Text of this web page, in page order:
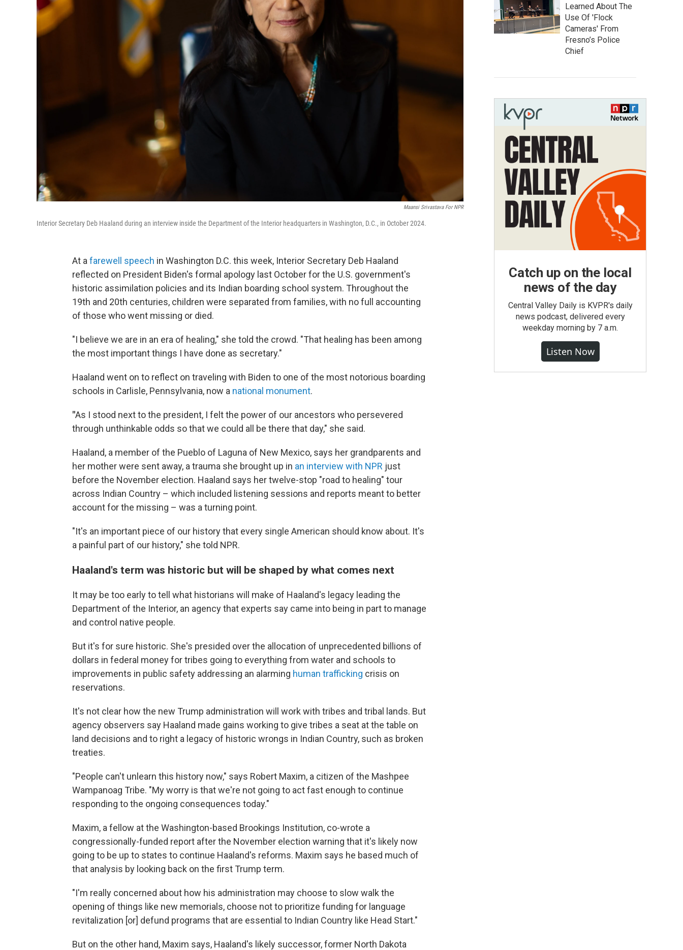
Maansi Srivastava For NPR
Interior Secretary Deb Haaland during an interview inside the Department of the Interior headquarters in Washington, D.C., in October 2024.
At a farewell speech in Washington D.C. this week, Interior Secretary Deb Haaland
reflected on President Biden's formal apology last October for the U.S. government's
historic assimilation policies and its Indian boarding school system. Throughout the
19th and 20th centuries, children were separated from families, with no full accounting
of those who went missing or died.
"I believe we are in an era of healing," she told the crowd. "That healing has been among
the most important things I have done as secretary."
Haaland went on to reflect on traveling with Biden to one of the most notorious boarding
schools in Carlisle, Pennsylvania, now a national monument.
"As I stood next to the president, I felt the power of our ancestors who persevered
through unthinkable odds so that we could all be there that day," she said.
Haaland, a member of the Pueblo of Laguna of New Mexico, says her grandparents and
her mother were sent away, a trauma she brought up in an interview with NPR just
before the November election. Haaland says her twelve-stop "road to healing" tour
across Indian Country – which included listening sessions and reports meant to better
account for the missing – was a turning point.
"It's an important piece of our history that every single American should know about. It's
a painful part of our history," she told NPR.
Haaland's term was historic but will be shaped by what comes next
It may be too early to tell what historians will make of Haaland's legacy leading the
Department of the Interior, an agency that experts say came into being in part to manage
and control native people.
But it's for sure historic. She's presided over the allocation of unprecedented billions of
dollars in federal money for tribes going to everything from water and schools to
improvements in public safety addressing an alarming human trafficking crisis on
reservations.
It's not clear how the new Trump administration will work with tribes and tribal lands. But
agency observers say Haaland made gains working to give tribes a seat at the table on
land decisions and to right a legacy of historic wrongs in Indian Country, such as broken
treaties.
"People can't unlearn this history now," says Robert Maxim, a citizen of the Mashpee
Wampanoag Tribe. "My worry is that we're not going to act fast enough to continue
responding to the ongoing consequences today."
Maxim, a fellow at the Washington-based Brookings Institution, co-wrote a
congressionally-funded report after the November election warning that it's likely now
going to be up to states to continue Haaland's reforms. Maxim says he based much of
that analysis by looking back on the first Trump term.
"I'm really concerned about how his administration may choose to slow walk the
opening of things like new memorials, choose not to prioritize funding for language
revitalization [or] defund programs that are essential to Indian Country like Head Start."
But on the other hand, Maxim says, Haaland's likely successor, former North Dakota
Learned About The
Use Of 'Flock
Cameras' From
Fresno’s Police
Chief
Catch up on the local
news of the day
Central Valley Daily is KVPR's daily
news podcast, delivered every
weekday morning by 7 a.m.
Listen Now